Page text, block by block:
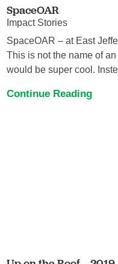
SpaceOAR
Impact Stories
SpaceOAR – at East
This is not the name of
would be super cool.
Continue Reading